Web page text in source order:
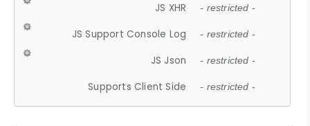
JS XHR - restricted -
JS Support Console Log - restricted -
JS Json - restricted -
Supports Client Side - restricted -